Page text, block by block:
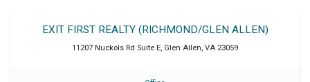
EXIT FIRST REALTY (RICHMOND/GLEN ALLEN)
11207 Nuckols Rd Suite E, Glen Allen, VA 23059